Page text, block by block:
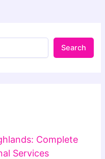
Search
Complete
Services